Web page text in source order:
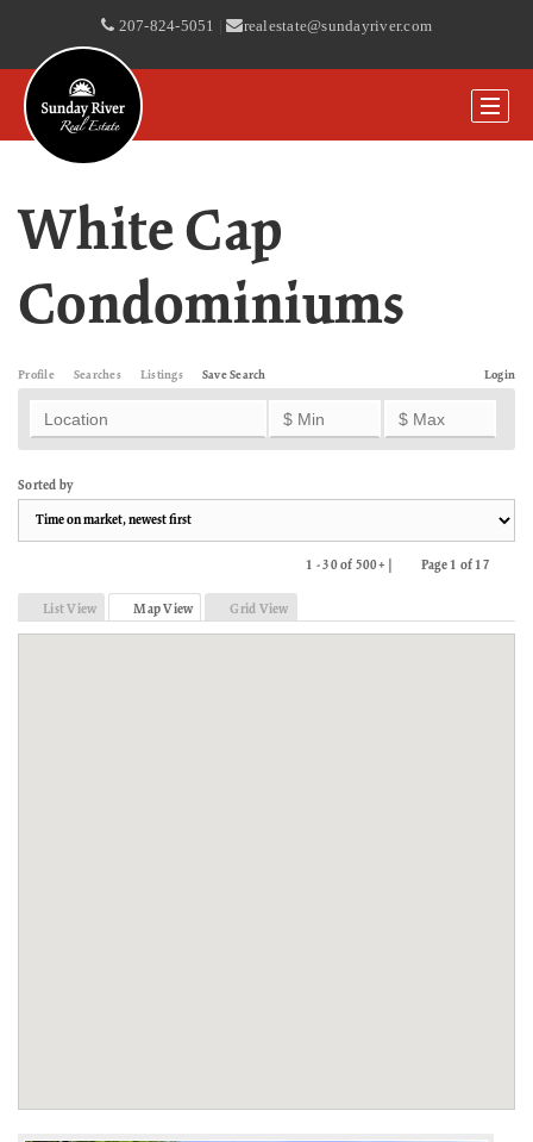
207-824-5051 | realestate@sundayriver.com
White Cap
Condominiums
Profile Searches Listings Login
Save Search
Sorted by
1 - 30 of 500+ |
Page 1 of 17
List View
Map View Grid View